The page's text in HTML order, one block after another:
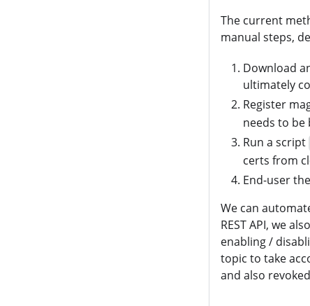
The current
manual steps,
Download
ultimately
Register
needs to
Run a script
certs from
End-user
We can
REST API, we
enabling /
topic to take
and also